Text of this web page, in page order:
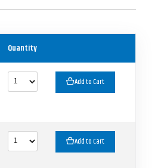
Quantity
Add to Cart
Add to Cart